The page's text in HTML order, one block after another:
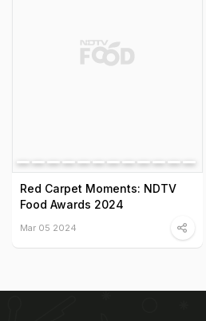
Red Carpet Moments: NDTV
Food Awards 2024
Mar 05 2024